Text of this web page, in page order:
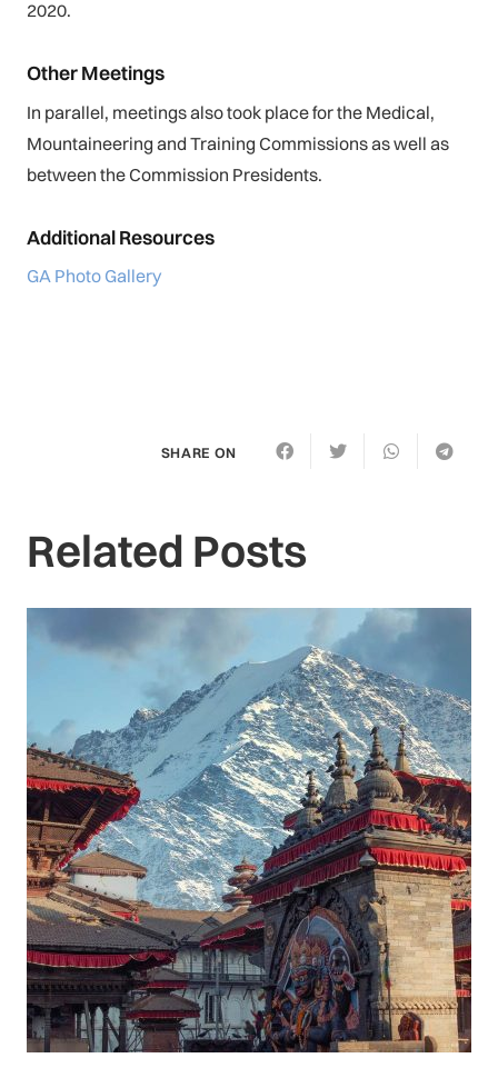
2020.
Other Meetings
In parallel, meetings also took place for the Medical,
Mountaineering and Training Commissions as well as
between the Commission Presidents.
Additional Resources
GA Photo Gallery
SHARE ON
Related Posts